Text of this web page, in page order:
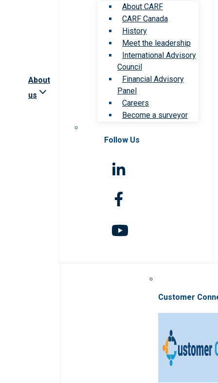
About
us
About CARF
CARF Canada
History
Meet the leadership
International Advisory
Council
Financial Advisory
Panel
Careers
Become a surveyor
Follow Us
Customer